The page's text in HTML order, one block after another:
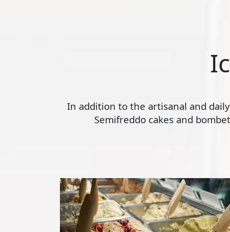
In addition to the artisanal and
Semifreddo cakes and